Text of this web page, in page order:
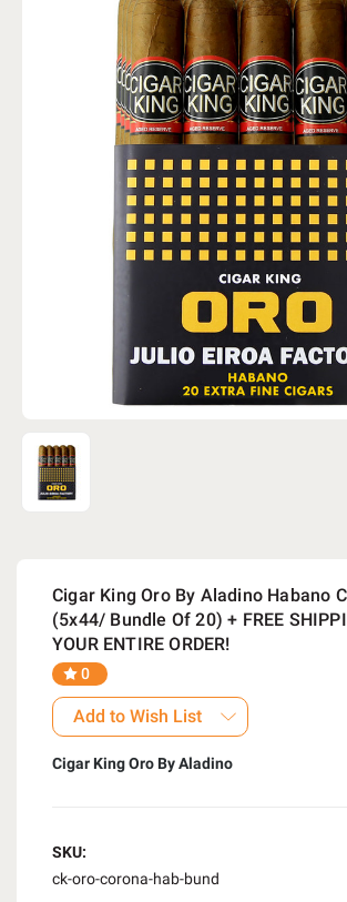
Cigar King Oro By Aladino Habano
(5x44/ Bundle Of 20) + FREE
YOUR ENTIRE ORDER!
0
Add to Wish List
Cigar King Oro By Aladino
SKU:
ck-oro-corona-hab-bund